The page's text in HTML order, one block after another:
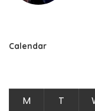
Calendar
M T